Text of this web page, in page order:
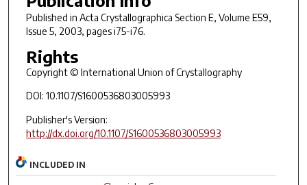
Published in Acta Crystallographica Section E, Volume E59,
Issue 5, 2003, pages i75-i76.
Rights
Copyright © International Union of Crystallography
DOI: 10.1107/S1600536803005993
Publisher's Version:
http://dx.doi.org/10.1107/S1600536803005993
INCLUDED IN